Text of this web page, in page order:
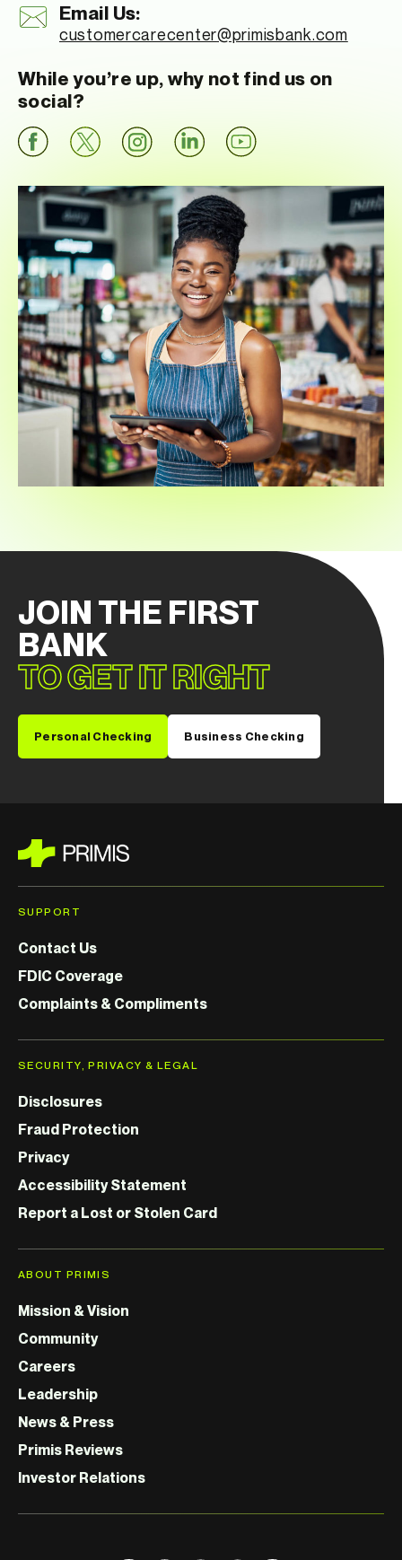
Email Us:
customercarecenter@primisbank.com
While you’re up, why not find us on
social?
JOIN THE FIRST
BANK
TO GET IT RIGHT
Personal Checking Business Checking
SUPPORT
Contact Us
FDIC Coverage
Complaints & Compliments
SECURITY, PRIVACY & LEGAL
Disclosures
Fraud Protection
Privacy
Accessibility Statement
Report a Lost or Stolen Card
ABOUT PRIMIS
Mission & Vision
Community
Careers
Leadership
News & Press
Primis Reviews
Investor Relations